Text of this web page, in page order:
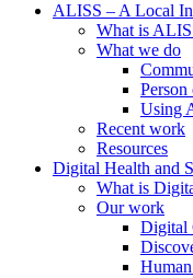
ALISS – A Local
What is
What we do
Person
Using
Recent work
Resources
Digital Health and
What is
Our work
Digital